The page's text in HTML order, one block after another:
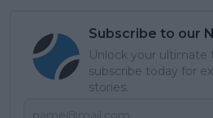
Subscribe to our
Unlock your
subscribe today for
stories.